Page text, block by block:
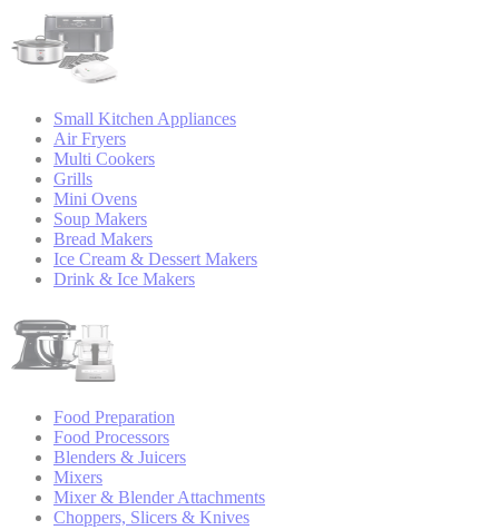
Small Kitchen Appliances
Air Fryers
Multi Cookers
Grills
Mini Ovens
Soup Makers
Bread Makers
Ice Cream & Dessert Makers
Drink & Ice Makers
Food Preparation
Food Processors
Blenders & Juicers
Mixers
Mixer & Blender Attachments
Choppers, Slicers & Knives